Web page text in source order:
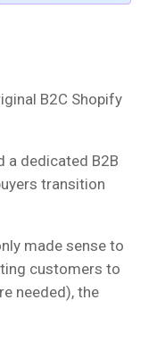
B2C Shopify
a dedicated B2B
transition
made sense to
customers to
needed), the